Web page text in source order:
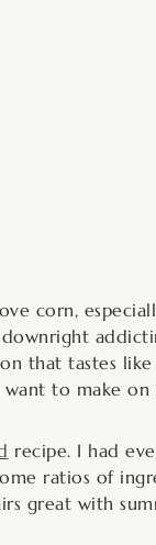
corn,
that tastes
to make on
recipe. I had
ratios of
great with